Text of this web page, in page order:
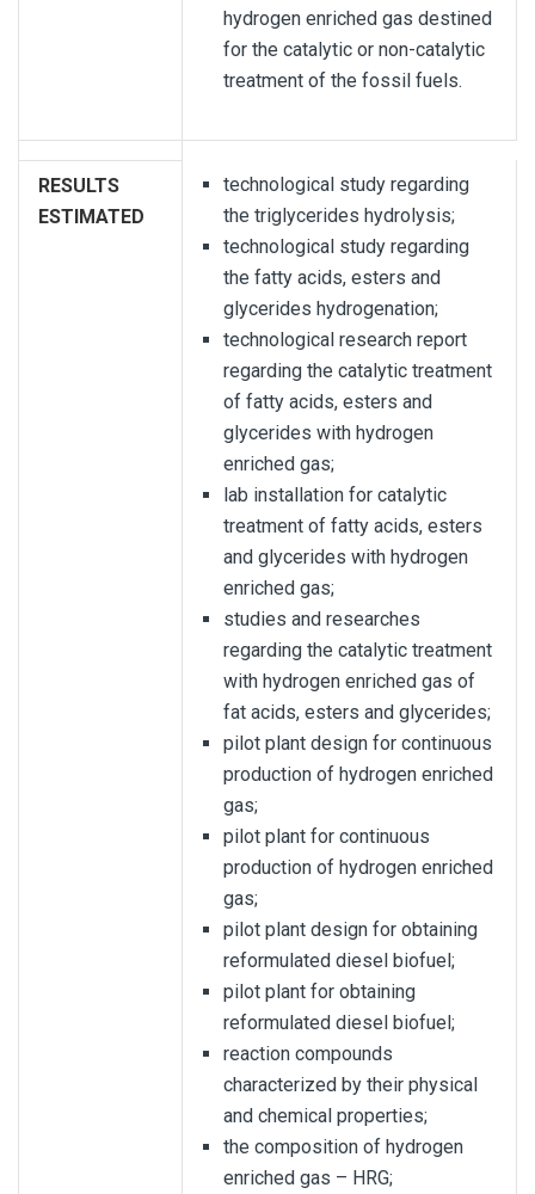
hydrogen enriched gas destined
for the catalytic or non-catalytic
treatment of the fossil fuels.
RESULTS
ESTIMATED
technological study regarding
the triglycerides hydrolysis;
technological study regarding
the fatty acids, esters and
glycerides hydrogenation;
technological research report
regarding the catalytic treatment
of fatty acids, esters and
glycerides with hydrogen
enriched gas;
lab installation for catalytic
treatment of fatty acids, esters
and glycerides with hydrogen
enriched gas;
studies and researches
regarding the catalytic treatment
with hydrogen enriched gas of
fat acids, esters and glycerides;
pilot plant design for continuous
production of hydrogen enriched
gas;
pilot plant for continuous
production of hydrogen enriched
gas;
pilot plant design for obtaining
reformulated diesel biofuel;
pilot plant for obtaining
reformulated diesel biofuel;
reaction compounds
characterized by their physical
and chemical properties;
the composition of hydrogen
enriched gas – HRG;